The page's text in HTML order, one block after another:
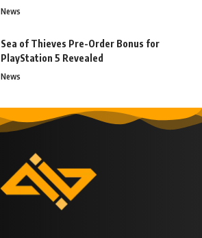
News
Sea of Thieves Pre-Order Bonus for
PlayStation 5 Revealed
News